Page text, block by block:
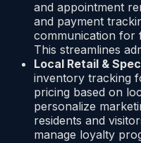
and appointment
and payment
communication for
This streamlines
Local Retail &
inventory tracking
pricing based on
personalize
residents and
manage loyalty